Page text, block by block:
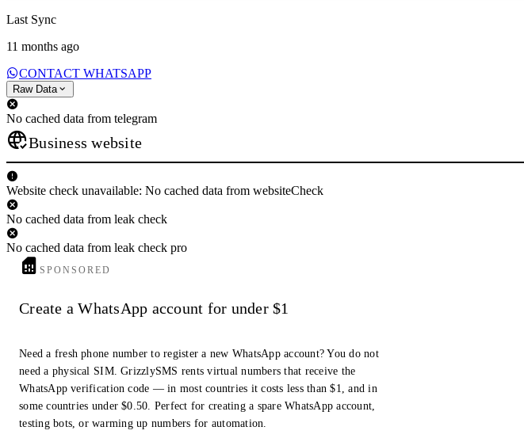
Last Sync
11 months ago
CONTACT WHATSAPP
Raw Data
No cached data from telegram
Business website
Website check unavailable: No cached data from websiteCheck
No cached data from leak check
No cached data from leak check pro
SPONSORED
Create a WhatsApp account for under $1
Need a fresh phone number to register a new WhatsApp account? You do not
need a physical SIM. GrizzlySMS rents virtual numbers that receive the
WhatsApp verification code — in most countries it costs less than $1, and in
some countries under $0.50. Perfect for creating a spare WhatsApp account,
testing bots, or warming up numbers for automation.